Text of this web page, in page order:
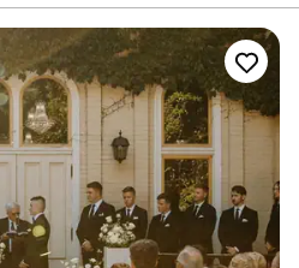
guest lists
floor
options
Pritzlaff team - Jessica, Ali,
the day of! They helped make
quick to answer emails and
a big reason why we will
here as one of the best